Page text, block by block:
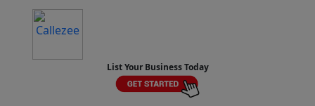
List Your Business Today